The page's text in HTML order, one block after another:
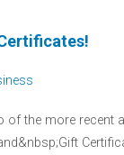
of the more recent